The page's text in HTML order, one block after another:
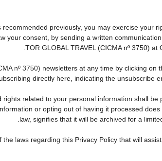
previously, you may exercise your
your consent, by sending a written
TOR GLOBAL TRAVEL (CICMA nº 3750)
nº 3750) newsletters at any time by clicking
directly here, indicating the unsubscribe
related to your personal information shall
or opting out of having it processed
law, signifies that it will be archived for a
laws regarding this Privacy Policy that will